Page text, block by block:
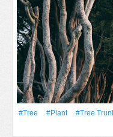
#tree #Plant #tree